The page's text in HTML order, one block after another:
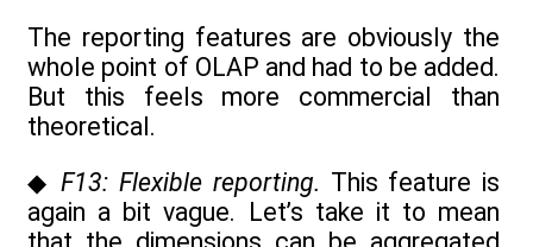
The reporting features are obviously the
whole point of OLAP and had to be added.
But this feels more commercial than
theoretical.
◆F13: Flexible reporting. This feature is
again a bit vague. Let’s take it to mean